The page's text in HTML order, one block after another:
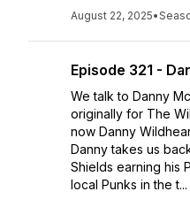
August 22, 2025•
Episode 321 -
We talk to Danny
originally for The
now Danny
Danny takes us
Shields earning his
local Punks in the t...